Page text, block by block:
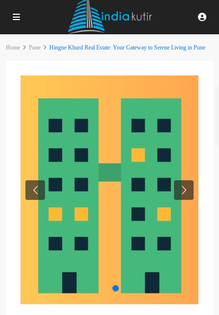
Home Pune Hingne Khurd Real Estate: Your Gateway to Serene Living in Pune
Previous Next